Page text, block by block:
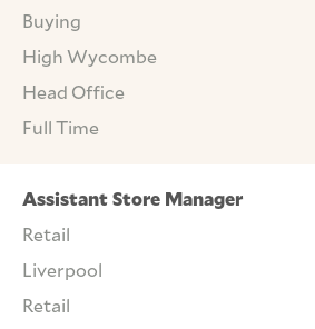
Buying
High Wycombe
Head Office
Full Time
Assistant Store Manager
Retail
Liverpool
Retail